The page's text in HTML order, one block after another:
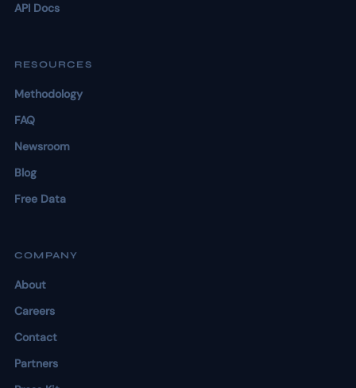
API Docs
RESOURCES
Methodology
FAQ
Newsroom
Blog
Free Data
COMPANY
About
Careers
Contact
Partners